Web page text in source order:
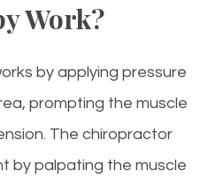
Work?
by applying pressure
prompting the muscle
The chiropractor
by palpating the muscle